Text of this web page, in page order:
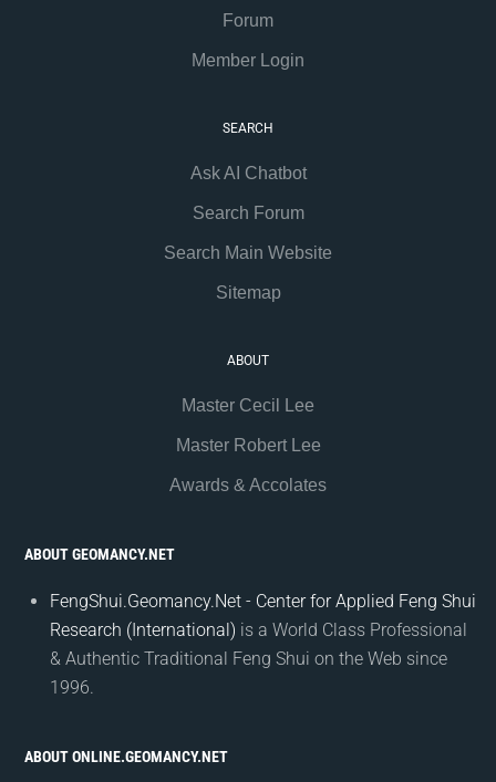
Forum
Member Login
SEARCH
Ask AI Chatbot
Search Forum
Search Main Website
Sitemap
ABOUT
Master Cecil Lee
Master Robert Lee
Awards & Accolates
ABOUT GEOMANCY.NET
FengShui.Geomancy.Net - Center for Applied Feng Shui
Research (International) is a World Class Professional
& Authentic Traditional Feng Shui on the Web since
1996.
ABOUT ONLINE.GEOMANCY.NET